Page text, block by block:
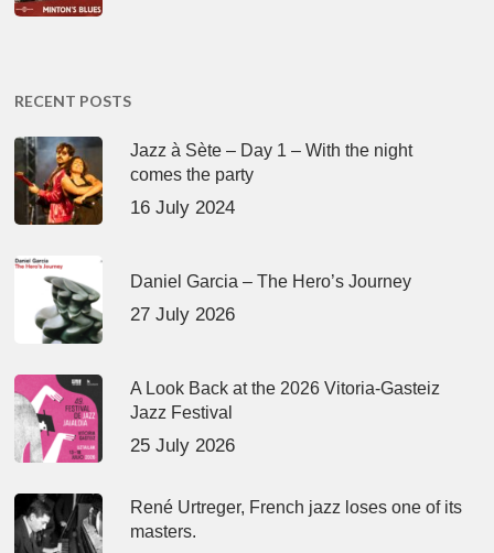
RECENT POSTS
Jazz à Sète – Day 1 – With the night
comes the party
16 July 2024
Daniel Garcia – The Hero’s Journey
27 July 2026
A Look Back at the 2026 Vitoria-Gasteiz
Jazz Festival
25 July 2026
René Urtreger, French jazz loses one of its
masters.